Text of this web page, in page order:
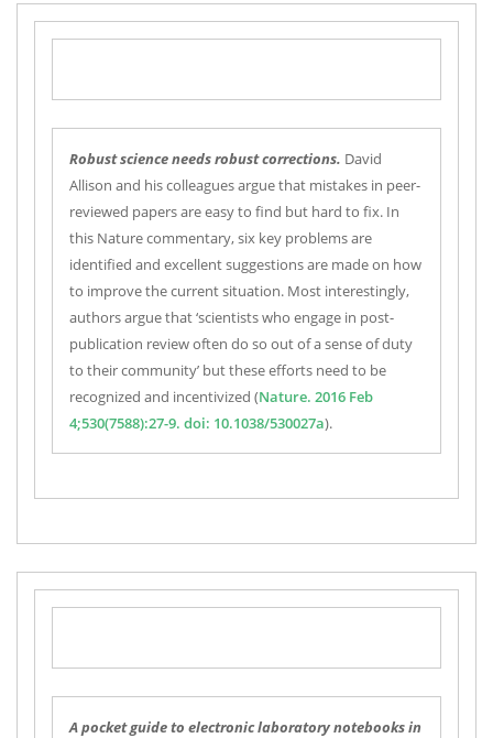
Robust science needs robust corrections. David
Allison and his colleagues argue that mistakes in peer-
reviewed papers are easy to find but hard to fix. In
this Nature commentary, six key problems are
identified and excellent suggestions are made on how
to improve the current situation. Most interestingly,
authors argue that ‘scientists who engage in post-
publication review often do so out of a sense of duty
to their community’ but these efforts need to be
recognized and incentivized (Nature. 2016 Feb
4;530(7588):27-9. doi: 10.1038/530027a).
A pocket guide to electronic laboratory notebooks in